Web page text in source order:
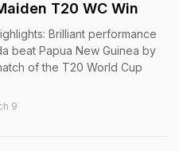
T20 WC Win
Brilliant performance
beat Papua New Guinea by
of the T20 World Cup
9